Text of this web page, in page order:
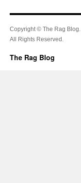
Copyright © The Rag Blog.
All Rights Reserved.
The Rag Blog